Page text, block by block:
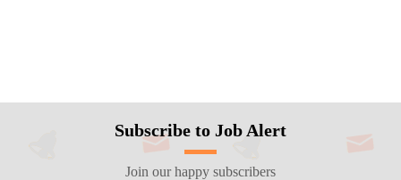
Subscribe to Job Alert
Join our happy subscribers